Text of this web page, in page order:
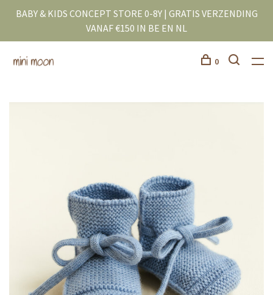
BABY & KIDS CONCEPT STORE 0-8Y | GRATIS VERZENDING
VANAF €150 IN BE EN NL
0